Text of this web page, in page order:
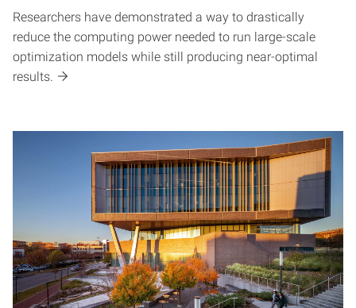
Researchers have demonstrated a way to drastically
reduce the computing power needed to run large-scale
optimization models while still producing near-optimal
results.